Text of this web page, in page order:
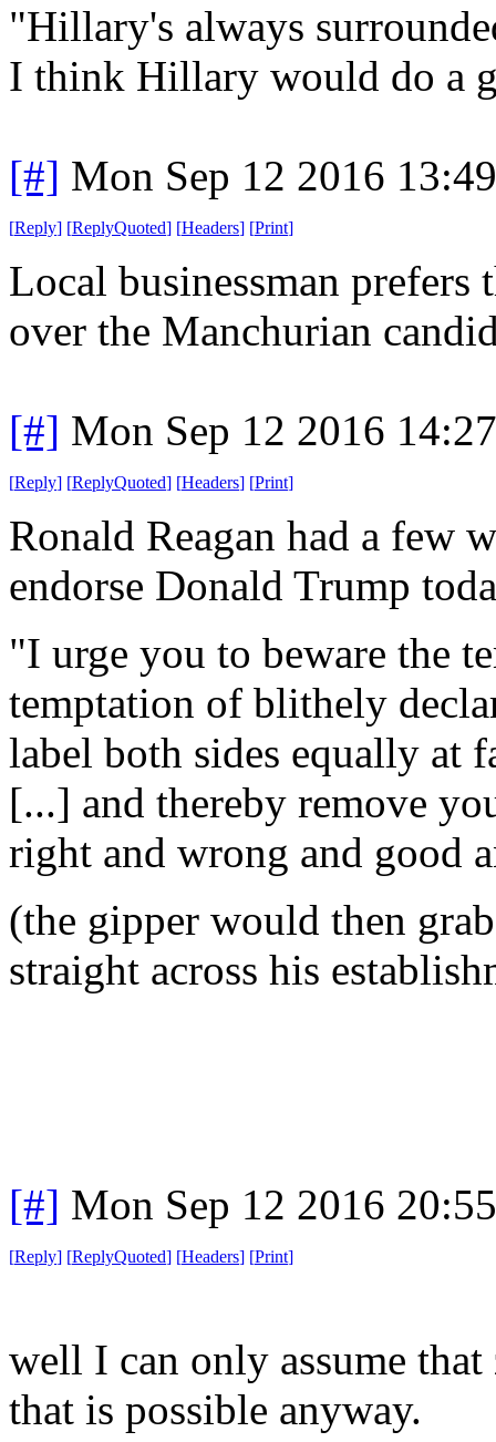
"Hillary's always
I think Hillary would do a
[#] Mon Sep 12 2016
[Reply] [ReplyQuoted] [Headers] [Print]
Local businessman prefers
over the Manchurian
[#] Mon Sep 12 2016
[Reply] [ReplyQuoted] [Headers] [Print]
Ronald Reagan had a few
endorse Donald Trump
"I urge you to beware the
temptation of blithely
label both sides equally at
[...] and thereby remove
right and wrong and good
(the gipper would then
straight across his
[#] Mon Sep 12 2016
[Reply] [ReplyQuoted] [Headers] [Print]
well I can only assume
that is possible anyway.